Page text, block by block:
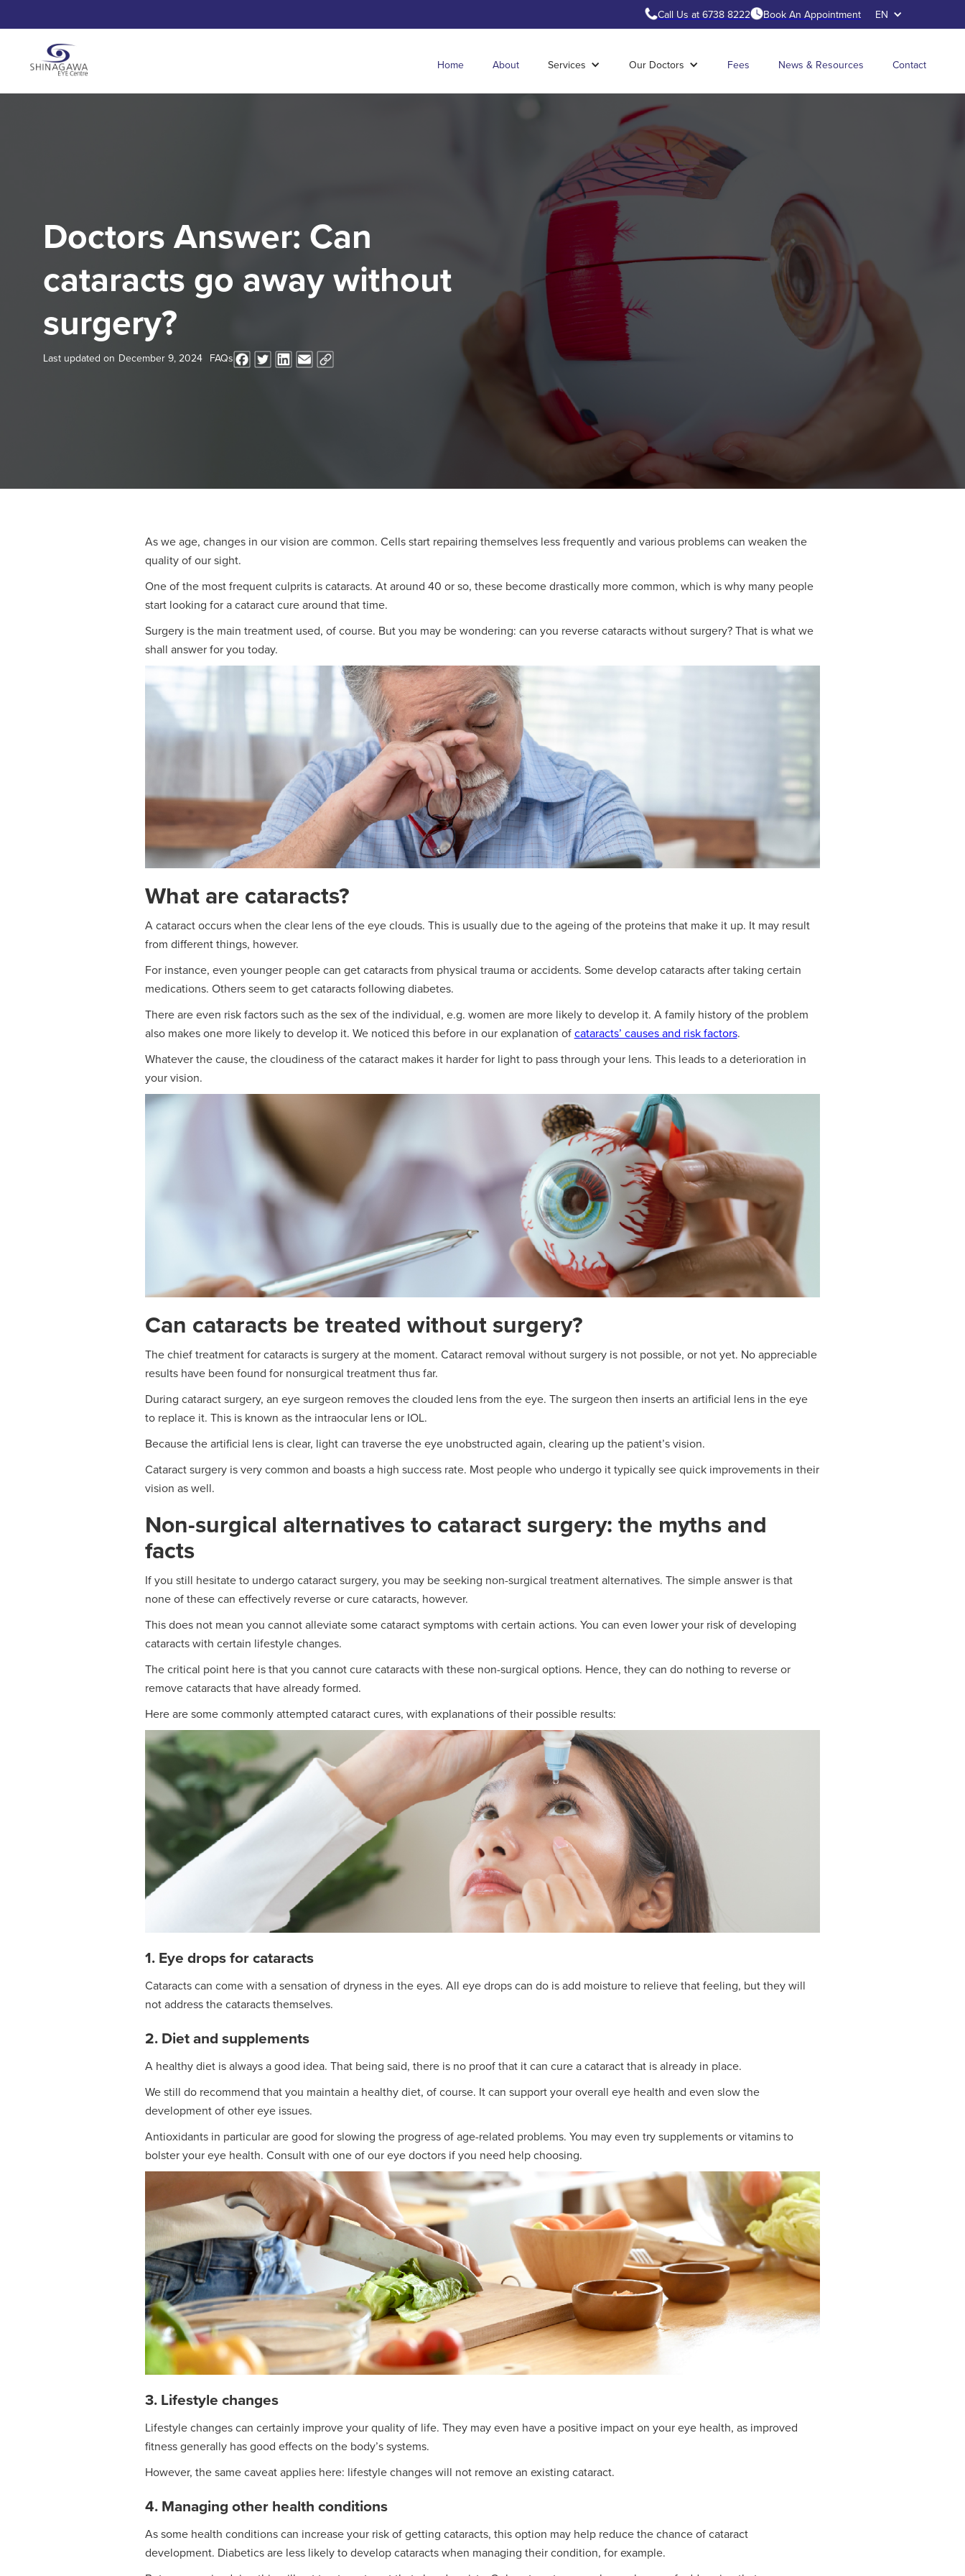
Call Us at 6738 8222 Book An Appointment EN
Home About Services Our Doctors Fees News & Resources Contact
Doctors Answer: Can
cataracts go away without
surgery?
Last updated on December 9, 2024 FAQs
As we age, changes in our vision are common. Cells start repairing themselves less frequently and various problems can weaken the
quality of our sight.
One of the most frequent culprits is cataracts. At around 40 or so, these become drastically more common, which is why many people
start looking for a cataract cure around that time.
Surgery is the main treatment used, of course. But you may be wondering: can you reverse cataracts without surgery? That is what we
shall answer for you today.
What are cataracts?
A cataract occurs when the clear lens of the eye clouds. This is usually due to the ageing of the proteins that make it up. It may result
from different things, however.
For instance, even younger people can get cataracts from physical trauma or accidents. Some develop cataracts after taking certain
medications. Others seem to get cataracts following diabetes.
There are even risk factors such as the sex of the individual, e.g. women are more likely to develop it. A family history of the problem
also makes one more likely to develop it. We noticed this before in our explanation ofcataracts’ causes and risk factors.
Whatever the cause, the cloudiness of the cataract makes it harder for light to pass through your lens. This leads to a deterioration in
your vision.
Can cataracts be treated without surgery?
The chief treatment for cataracts is surgery at the moment. Cataract removal without surgery is not possible, or not yet. No appreciable
results have been found for nonsurgical treatment thus far.
During cataract surgery, an eye surgeon removes the clouded lens from the eye. The surgeon then inserts an artificial lens in the eye
to replace it. This is known as the intraocular lens or IOL.
Because the artificial lens is clear, light can traverse the eye unobstructed again, clearing up the patient’s vision.
Cataract surgery is very common and boasts a high success rate. Most people who undergo it typically see quick improvements in their
vision as well.
Non-surgical alternatives to cataract surgery: the myths and
facts
If you still hesitate to undergo cataract surgery, you may be seeking non-surgical treatment alternatives. The simple answer is that
none of these can effectively reverse or cure cataracts, however.
This does not mean you cannot alleviate some cataract symptoms with certain actions. You can even lower your risk of developing
cataracts with certain lifestyle changes.
The critical point here is that you cannot cure cataracts with these non-surgical options. Hence, they can do nothing to reverse or
remove cataracts that have already formed.
Here are some commonly attempted cataract cures, with explanations of their possible results:
1. Eye drops for cataracts
Cataracts can come with a sensation of dryness in the eyes. All eye drops can do is add moisture to relieve that feeling, but they will
not address the cataracts themselves.
2. Diet and supplements
A healthy diet is always a good idea. That being said, there is no proof that it can cure a cataract that is already in place.
We still do recommend that you maintain a healthy diet, of course. It can support your overall eye health and even slow the
development of other eye issues.
Antioxidants in particular are good for slowing the progress of age-related problems. You may even try supplements or vitamins to
bolster your eye health. Consult with one of our eye doctors if you need help choosing.
3. Lifestyle changes
Lifestyle changes can certainly improve your quality of life. They may even have a positive impact on your eye health, as improved
fitness generally has good effects on the body’s systems.
However, the same caveat applies here: lifestyle changes will not remove an existing cataract.
4. Managing other health conditions
As some health conditions can increase your risk of getting cataracts, this option may help reduce the chance of cataract
development. Diabetics are less likely to develop cataracts when managing their condition, for example.